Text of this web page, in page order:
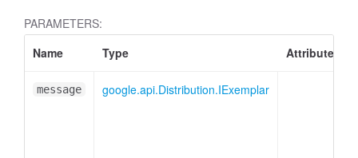
PARAMETERS:
Name
Type Attributes
message google.api.Distribution.IExemplar